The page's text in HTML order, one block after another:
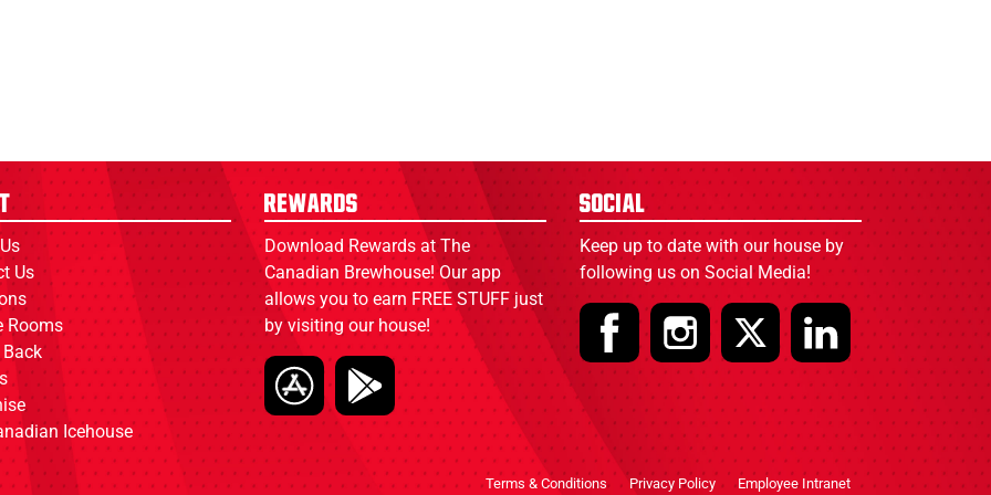
Us
Rooms
Icehouse
Rewards
Download Rewards at The
Canadian Brewhouse! Our app
allows you to earn FREE STUFF just
by visiting our house!
Social
Keep up to date with our house by
following us on Social Media!
Terms & Conditions Privacy Policy Employee Intranet